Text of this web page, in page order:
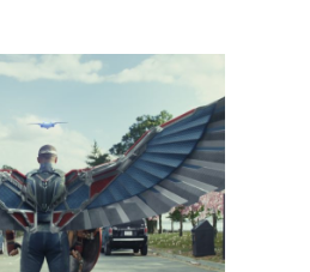
achievements, movie
entertainment
lasting impact for global